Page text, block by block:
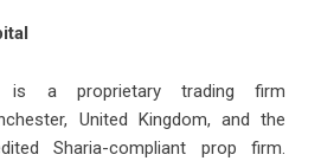
is a proprietary trading firm
United Kingdom, and the
Sharia-compliant prop firm.